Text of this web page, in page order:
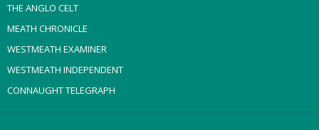
THE ANGLO CELT
MEATH CHRONICLE
WESTMEATH EXAMINER
WESTMEATH INDEPENDENT
CONNAUGHT TELEGRAPH